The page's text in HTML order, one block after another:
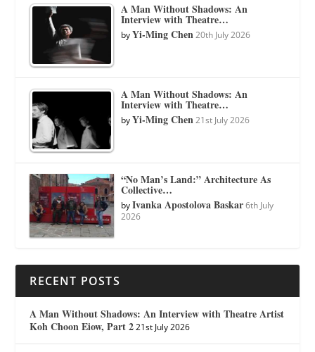
A Man Without Shadows: An
Interview with Theatre…
byYi-Ming Chen 20th July 2026
A Man Without Shadows: An
Interview with Theatre…
byYi-Ming Chen 21st July 2026
“No Man’s Land:” Architecture As
Collective…
byIvanka Apostolova Baskar 6th July
2026
RECENT POSTS
A Man Without Shadows: An Interview with Theatre Artist
Koh Choon Eiow, Part 2 21st July 2026